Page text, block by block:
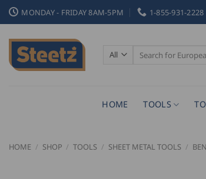
Skip
to
content
MONDAY - FRIDAY 8AM-5PM 1-855-931-2228
Search
for:
HOME TOOLS
HOME / SHOP / TOOLS / SHEET METAL TOOLS /